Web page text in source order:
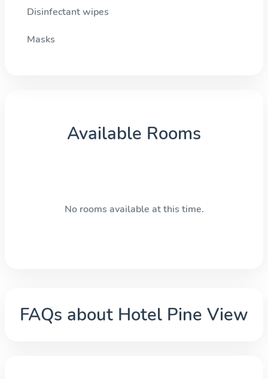
Disinfectant wipes
Masks
Available Rooms
No rooms available at this time.
FAQs about Hotel Pine View